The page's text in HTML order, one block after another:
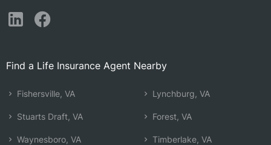
Find a Life Insurance Agent Nearby
Fishersville, VA
Stuarts Draft, VA
Waynesboro, VA
Lynchburg, VA
Forest, VA
Timberlake, VA